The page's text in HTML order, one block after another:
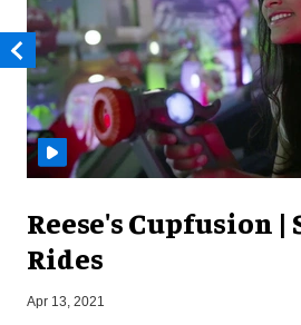
Reese's Cupfusion
Rides
Apr 13, 2021